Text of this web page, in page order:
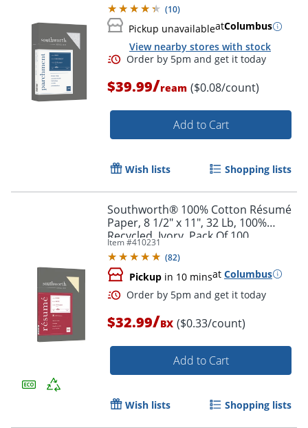
(10)
Pickup unavailableatColumbus
View nearby stores with stock
$39.99/ream ($0.08/count)
Add to Cart
Wish lists Shopping lists
Southworth® 100% Cotton Résumé
Paper, 8 1/2" x 11", 32 Lb, 100%
Recycled, Ivory, Pack Of 100
Item #410231
(82)
Pickup in 10 minsat Columbus
$32.99/BX ($0.33/count)
Add to Cart
Wish lists Shopping lists